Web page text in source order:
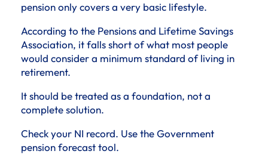
pension only covers a very basic lifestyle.
According to the Pensions and Lifetime Savings
Association, it falls short of what most people
would consider a minimum standard of living in
retirement.
It should be treated as a foundation, not a
complete solution.
Check your NI record. Use the Government
pension forecast tool.